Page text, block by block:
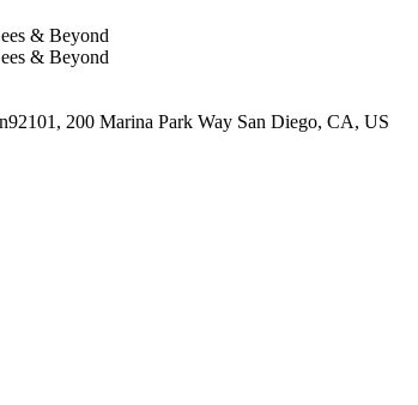
& Beyond
& Beyond
92101, 200 Marina Park Way San Diego, CA, US